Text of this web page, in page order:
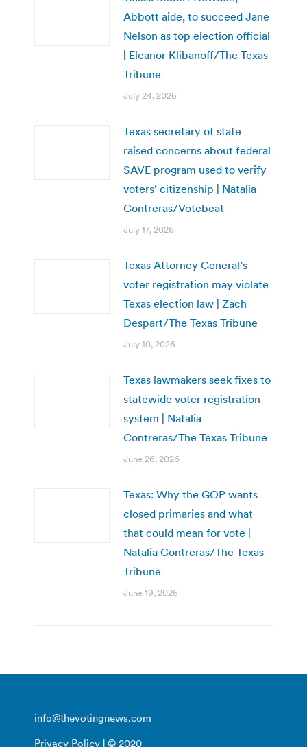
Abbott aide, to succeed Jane
Nelson as top election official
| Eleanor Klibanoff/The Texas
Tribune
July 24, 2026
Texas secretary of state
raised concerns about federal
SAVE program used to verify
voters’ citizenship | Natalia
Contreras/Votebeat
July 17, 2026
Texas Attorney General’s
voter registration may violate
Texas election law | Zach
Despart/The Texas Tribune
July 10, 2026
Texas lawmakers seek fixes to
statewide voter registration
system | Natalia
Contreras/The Texas Tribune
June 26, 2026
Texas: Why the GOP wants
closed primaries and what
that could mean for vote |
Natalia Contreras/The Texas
Tribune
June 19, 2026
info@thevotingnews.com
Privacy Policy | © 2020